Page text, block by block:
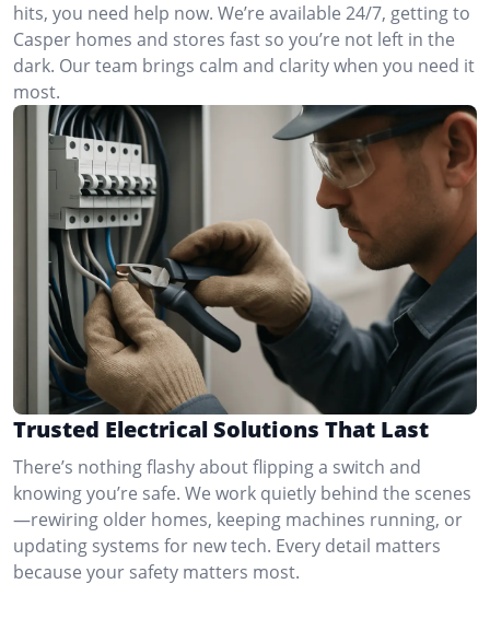
hits, you need help now. We’re available 24/7, getting to
Casper homes and stores fast so you’re not left in the
dark. Our team brings calm and clarity when you need it
most.
Trusted Electrical Solutions That Last
There’s nothing flashy about flipping a switch and
knowing you’re safe. We work quietly behind the scenes
—rewiring older homes, keeping machines running, or
updating systems for new tech. Every detail matters
because your safety matters most.